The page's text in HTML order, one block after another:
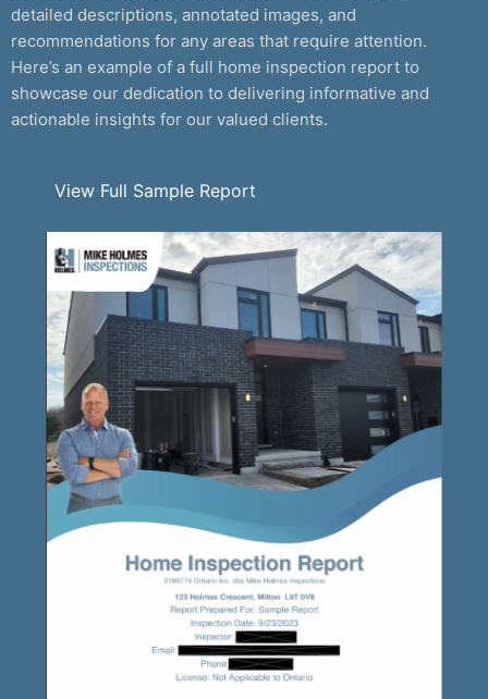
detailed descriptions, annotated images, and
recommendations for any areas that require attention.
Here’s an example of a full home inspection report to
showcase our dedication to delivering informative and
actionable insights for our valued clients.
View Full Sample Report